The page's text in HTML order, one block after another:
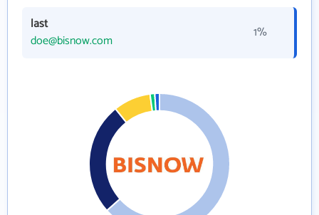
last
doe@bisnow.com
1%